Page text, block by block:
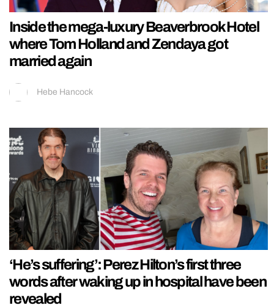
Inside the mega-luxury Beaverbrook Hotel
where Tom Holland and Zendaya got
married again
Hebe Hancock
‘He’s suffering’: Perez Hilton’s first three
words after waking up in hospital have been
revealed